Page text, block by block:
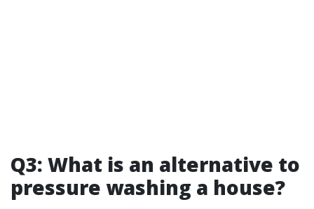
Q3: What is an alternative to
pressure washing a house?